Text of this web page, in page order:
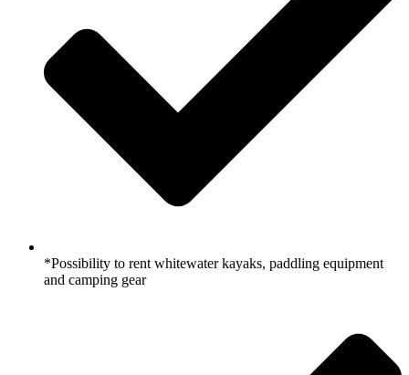
*Possibility to rent whitewater kayaks, paddling equipment
and camping gear